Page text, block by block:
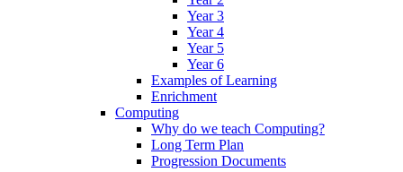
Year 3
Year 4
Year 5
Year 6
Examples of Learning
Enrichment
Computing
Why do we teach Computing?
Long Term Plan
Progression Documents